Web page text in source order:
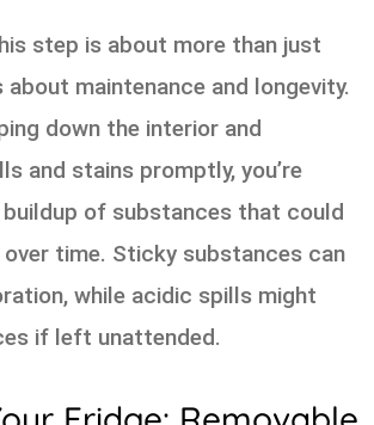
step is about more than just
about maintenance and longevity.
down the interior and
and stains promptly, you’re
of substances that could
over time. Sticky substances can
while acidic spills might
if left unattended.